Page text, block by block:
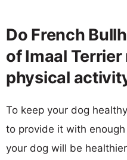
Do French
of Imaal
physical
To keep your dog
to provide it with
your dog will be